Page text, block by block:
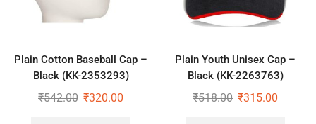
Plain Cotton Baseball Cap –
Black (KK-2353293)
₹542.00 ₹320.00
Plain Youth Unisex Cap –
Black (KK-2263763)
₹518.00 ₹315.00